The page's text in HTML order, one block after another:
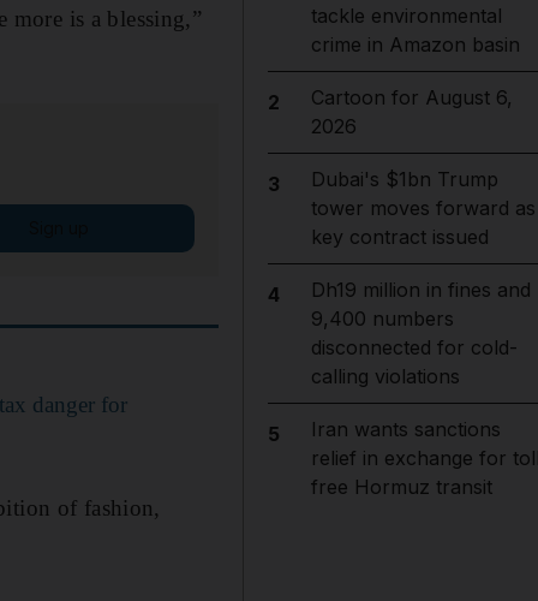
is a blessing,”
danger for
of fashion,
tackle environmental
crime in Amazon basin
2
Cartoon for August 6,
2026
3
Dubai's $1bn Trump
tower moves forward as
key contract issued
4
Dh19 million in fines and
9,400 numbers
disconnected for cold-
calling violations
5
Iran wants sanctions
relief in exchange for
free Hormuz transit